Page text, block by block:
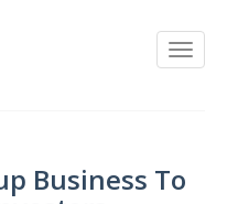
Business To